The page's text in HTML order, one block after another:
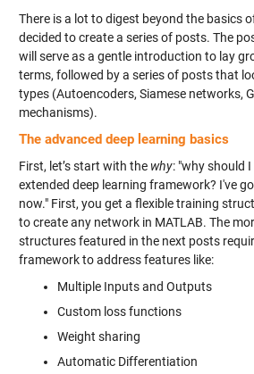
There is a lot to digest beyond the basics
decided to create a series of posts. The
will serve as a gentle introduction to lay
terms, followed by a series of posts that
types (Autoencoders, Siamese networks,
mechanisms).
The advanced deep learning basics
First, let’s start with the why: "why should
extended deep learning framework? I've
now." First, you get a flexible training
to create any network in MATLAB. The
structures featured in the next posts
framework to address features like:
Multiple Inputs and Outputs
Custom loss functions
Weight sharing
Automatic Differentiation